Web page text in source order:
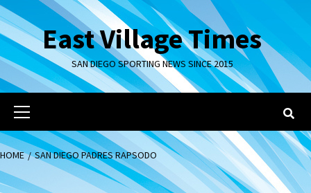
Skip
to
contentEast Village Times
SAN DIEGO SPORTING NEWS SINCE 2015
Primary
Menu
HOME SAN DIEGO PADRES RAPSODO